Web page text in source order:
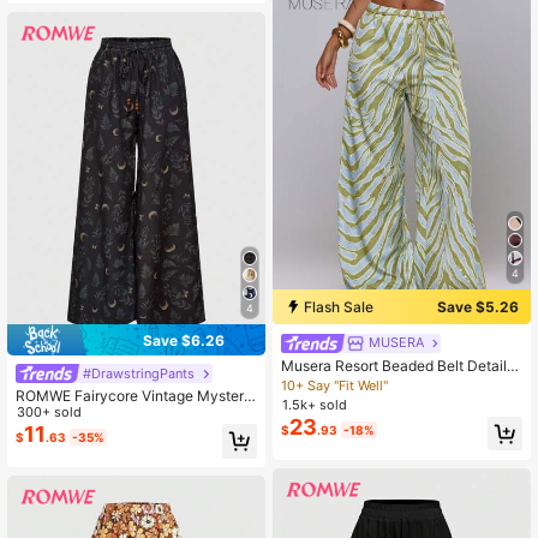
4
Save $6.26
#DrawstringPants
ROMWE Fairycore Vintage Mysterio
us Moon & Plant Print Loose Wide-
Leg Pants For Women
300+ sold
$11 .63 -35%
4
Flash Sale Save $5.26
MUSERA
Musera Resort Beaded Belt Detail P
rinted Baggy Beach Trousers Cover
Up Swim Vacation Holiday Summer
Travel Beachwear Bathing Suit Terr
a Sol
10+ Say "Fit Well"
1.5k+ sold
$23.93 -18%